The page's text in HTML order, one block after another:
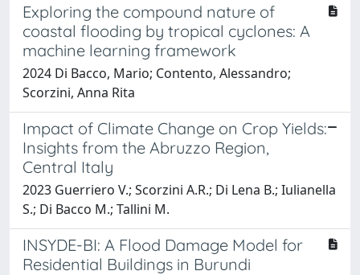
Exploring the compound nature of
coastal flooding by tropical cyclones: A
machine learning framework
2024 Di Bacco, Mario; Contento, Alessandro;
Scorzini, Anna Rita
Impact of Climate Change on Crop Yields:
Insights from the Abruzzo Region,
Central Italy
2023 Guerriero V.; Scorzini A.R.; Di Lena B.; Iulianella
S.; Di Bacco M.; Tallini M.
INSYDE-BI: A Flood Damage Model for
Residential Buildings in Burundi